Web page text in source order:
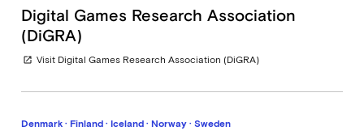
Digital Games Research Association
(DiGRA)
open_in_new Visit Digital Games Research Association (DiGRA)
Denmark · Finland · Iceland · Norway · Sweden